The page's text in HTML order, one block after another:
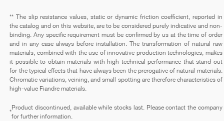
** The slip resistance values, static or dynamic friction coefficient, reported in
the catalog and on this website, are to be considered purely indicative and non-
binding. Any specific requirement must be confirmed by us at the time of order
and in any case always before installation. The transformation of natural raw
materials, combined with the use of innovative production technologies, makes
it possible to obtain materials with high technical performance that stand out
for the typical effects that have always been the prerogative of natural materials.
Chromatic variations, veining, and small spotting are therefore characteristics of
high-value Fiandre materials.
*
Product discontinued, available while stocks last. Please contact the company
for further information.